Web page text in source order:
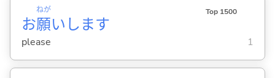
お願
ねが
いします
Top 1500
please 1